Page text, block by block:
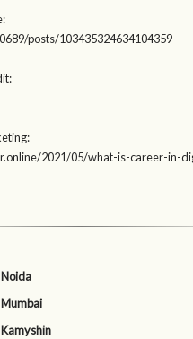
posts/103435324634104359
2021/05/what-is-career-in-